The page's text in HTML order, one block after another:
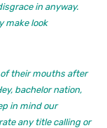
in anyway.
make look
of their mouths after
bachelor nation,
in mind our
any title calling or